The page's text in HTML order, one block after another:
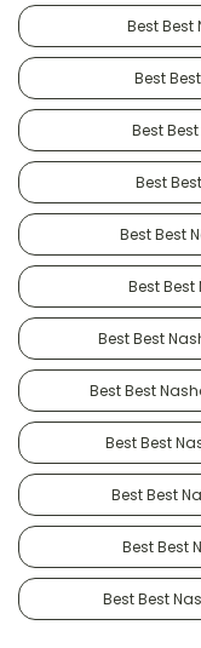
Best Best
Best
Best
Best
Best Best
Best
Best Best
Best Best
Best Best
Best Best
Best Best
Best Best